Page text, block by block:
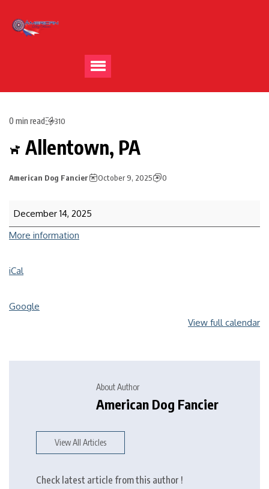
0 min read 310
Allentown, PA
American Dog Fancier October 9, 2025 0
December 14, 2025
More information
iCal
Google
View full calendar
About Author
American Dog Fancier
View All Articles
Check latest article from this author !